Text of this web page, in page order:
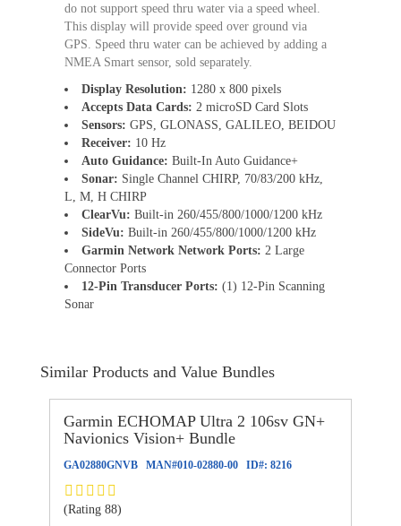
do not support speed thru water via a speed wheel.
This display will provide speed over ground via
GPS. Speed thru water can be achieved by adding a
NMEA Smart sensor, sold separately.
Display Resolution: 1280 x 800 pixels
Accepts Data Cards: 2 microSD Card Slots
Sensors: GPS, GLONASS, GALILEO, BEIDOU
Receiver: 10 Hz
Auto Guidance: Built-In Auto Guidance+
Sonar: Single Channel CHIRP, 70/83/200 kHz,
L, M, H CHIRP
ClearVu: Built-in 260/455/800/1000/1200 kHz
SideVu: Built-in 260/455/800/1000/1200 kHz
Garmin Network Network Ports: 2 Large
Connector Ports
12-Pin Transducer Ports: (1) 12-Pin Scanning
Sonar
Similar Products and Value Bundles
Garmin ECHOMAP Ultra 2 106sv GN+
Navionics Vision+ Bundle
GA02880GNVB MAN#010-02880-00 ID#: 8216
(Rating 88)